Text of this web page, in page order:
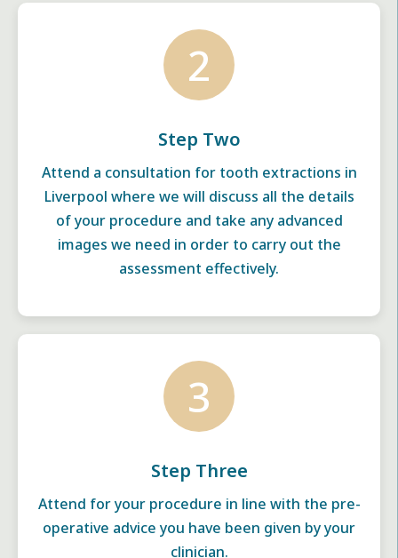
2
Step Two
Attend a consultation for tooth extractions in
Liverpool where we will discuss all the details
of your procedure and take any advanced
images we need in order to carry out the
assessment effectively.
3
Step Three
Attend for your procedure in line with the pre-
operative advice you have been given by your
clinician.